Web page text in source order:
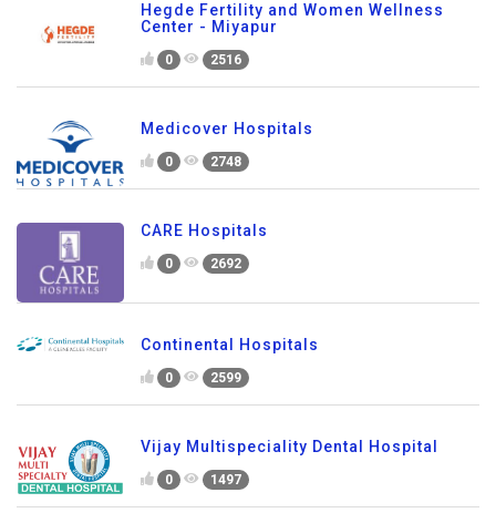
Hegde Fertility and Women Wellness
Center - Miyapur
0 2516
Medicover Hospitals
0 2748
CARE Hospitals
0 2692
Continental Hospitals
0 2599
Vijay Multispeciality Dental Hospital
0 1497